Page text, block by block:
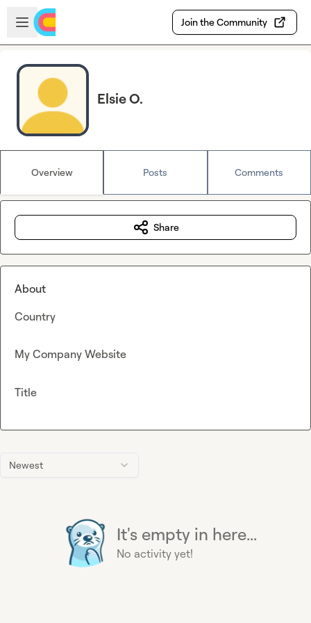
Skip to main content
Open sidebar
Join the Community
Elsie O.
Overview Posts Comments
Newest
It's empty in here...
No activity yet!
Share
About
Country
My Company Website
Title